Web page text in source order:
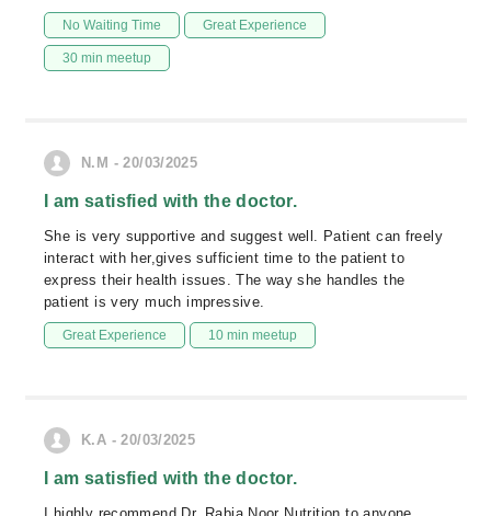
No Waiting Time Great Experience
30 min meetup
N.M - 20/03/2025
I am satisfied with the doctor.
She is very supportive and suggest well. Patient can freely
interact with her,gives sufficient time to the patient to
express their health issues. The way she handles the
patient is very much impressive.
Great Experience 10 min meetup
K.A - 20/03/2025
I am satisfied with the doctor.